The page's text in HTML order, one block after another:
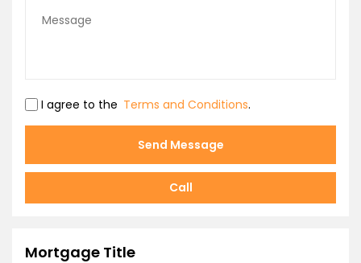
I agree to the Terms and Conditions.
Send Message
Call
Mortgage Title